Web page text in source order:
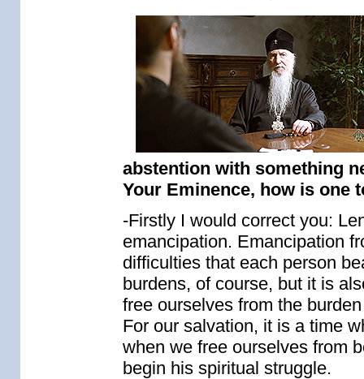
abstention with something
Your Eminence, how is one
-Firstly I would correct you:
emancipation. Emancipation
difficulties that each person
burdens, of course, but it is
free ourselves from the
For our salvation, it is a time
when we free ourselves from
begin his spiritual struggle.